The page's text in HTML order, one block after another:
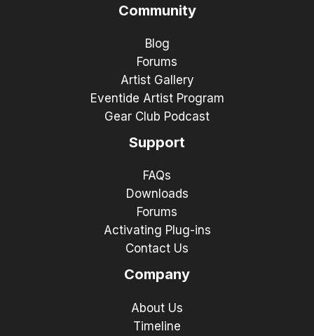
Community
Blog
Forums
Artist Gallery
Eventide Artist Program
Gear Club Podcast
Support
FAQs
Downloads
Forums
Activating Plug-ins
Contact Us
Company
About Us
Timeline